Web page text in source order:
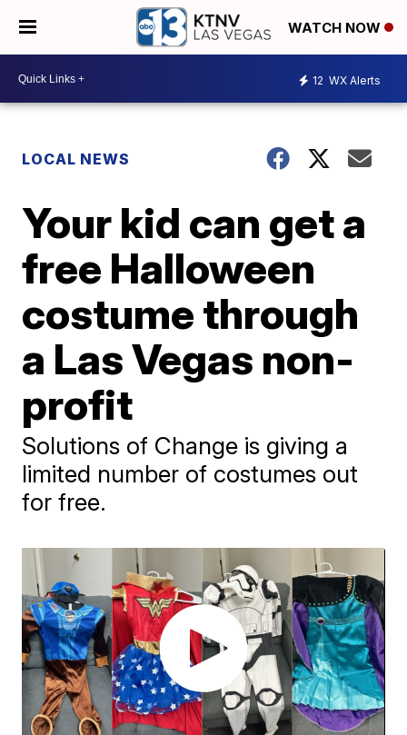
WATCH NOW
12 WX Alerts
LOCAL NEWS
Your kid can get a
free Halloween
costume through
a Las Vegas non-
profit
Solutions of Change is giving a
limited number of costumes out
for free.